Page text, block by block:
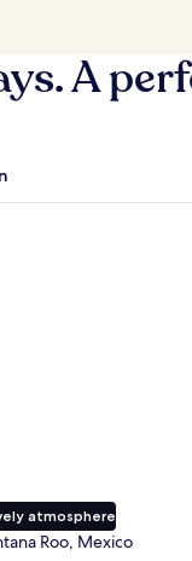
A
atmosphere
Roo, Mexico